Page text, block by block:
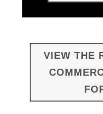
VIEW THE